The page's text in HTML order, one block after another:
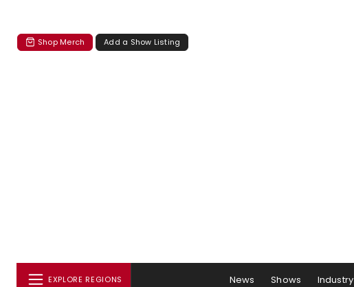
Shop Merch Add a Show Listing
EXPLORE REGIONS News Shows Industry